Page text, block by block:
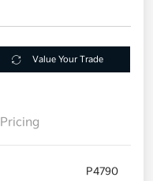
Value Your Trade
Pricing
P4790